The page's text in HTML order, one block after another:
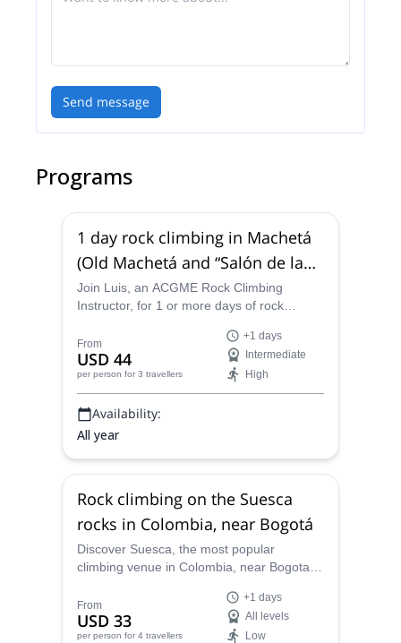
Send message
Programs
1 day rock climbing in Machetá
(Old Machetá and “Salón de la
Justicia”)
Join Luis, an ACGME Rock Climbing
Instructor, for 1 or more days of rock
your abilities in use in Old Macheta and in
Salon de la Justicia
From
USD 44
per person for 3 travellers
+1 days
Intermediate
High
Availability:
All year
Rock climbing on the Suesca
rocks in Colombia, near Bogotá
Discover Suesca, the most popular
climbing venue in Colombia, near Bogota,
Instructor Luis. Beginners and experienced
climbers alike are welcome.
From
USD 33
per person for 4 travellers
+1 days
All levels
Low